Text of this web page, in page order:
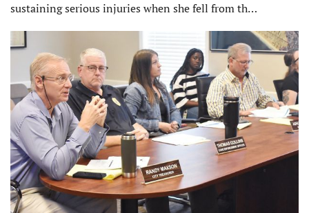
sustaining serious injuries when she fell from th…